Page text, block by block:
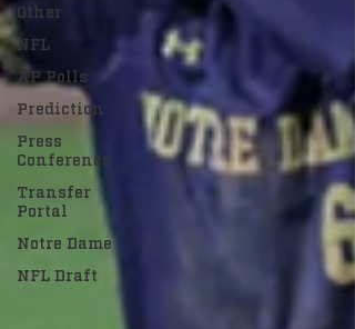
Other
NFL
AP Polls
Prediction
Press
Conference
Transfer
Portal
Notre Dame
NFL Draft